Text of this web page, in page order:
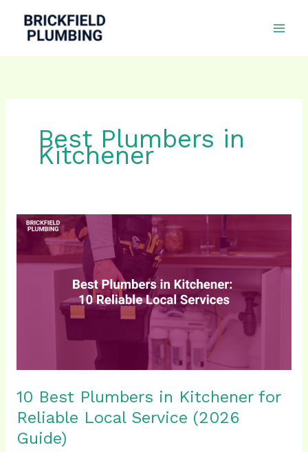
content
Best Plumbers in
Kitchener
10 Best Plumbers in Kitchener for
Reliable Local Service (2026
Guide)
10
Plumbers
(2026